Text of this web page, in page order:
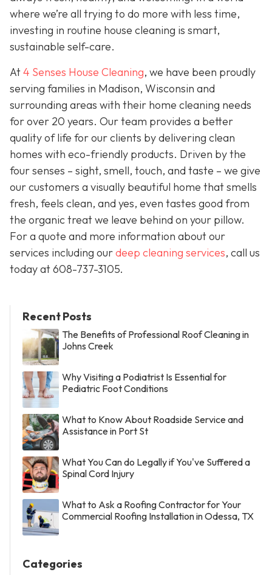
where we’re all trying to do more with less time,
investing in routine house cleaning is smart,
sustainable self-care.
At4 Senses House Cleaning, we have been proudly
serving families in Madison, Wisconsin and
surrounding areas with their home cleaning needs
for over 20 years. Our team provides a better
quality of life for our clients by delivering clean
homes with eco-friendly products. Driven by the
four senses – sight, smell, touch, and taste – we give
our customers a visually beautiful home that smells
fresh, feels clean, and yes, even tastes good from
the organic treat we leave behind on your pillow.
For a quote and more information about our
services including ourdeep cleaning services, call us
today at608-737-3105.
Recent Posts
The Benefits of Professional Roof Cleaning in
Johns Creek
Why Visiting a Podiatrist Is Essential for
Pediatric Foot Conditions
What to Know About Roadside Service and
Assistance in Port St
What You Can do Legally if You've Suffered a
Spinal Cord Injury
What to Ask a Roofing Contractor for Your
Commercial Roofing Installation in Odessa, TX
Categories